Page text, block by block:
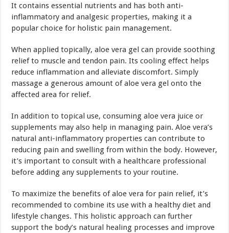
It contains essential nutrients and has both anti-
inflammatory and analgesic properties, making it a
popular choice for holistic pain management.
When applied topically, aloe vera gel can provide soothing
relief to muscle and tendon pain. Its cooling effect helps
reduce inflammation and alleviate discomfort. Simply
massage a generous amount of aloe vera gel onto the
affected area for relief.
In addition to topical use, consuming aloe vera juice or
supplements may also help in managing pain. Aloe vera’s
natural anti-inflammatory properties can contribute to
reducing pain and swelling from within the body. However,
it’s important to consult with a healthcare professional
before adding any supplements to your routine.
To maximize the benefits of aloe vera for pain relief, it’s
recommended to combine its use with a healthy diet and
lifestyle changes. This holistic approach can further
support the body’s natural healing processes and improve